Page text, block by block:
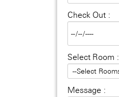
Check Out :
Select Room :
Message :